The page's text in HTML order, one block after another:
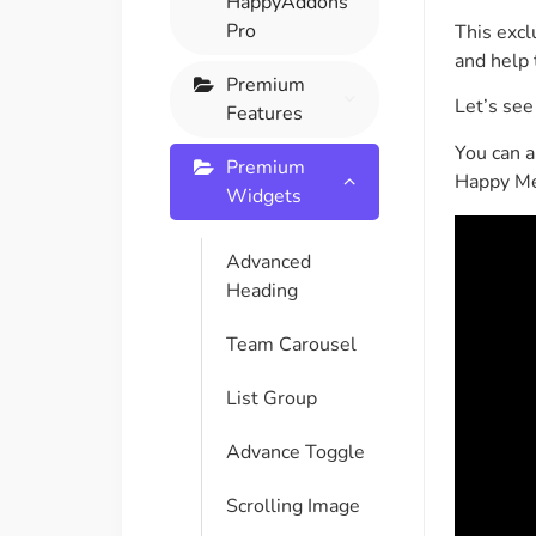
On Demand Asset
widgets currently in use
Happy Line Icon
Choose from 500+
professional line icon
Background Overlay
Equal
Give
Particle
Create
for your
Pro
Premium
Features
Premium
Widgets
Advanced
Heading
Team Carousel
List Group
Advance Toggle
Scrolling Image
This
and
Let’s
You can
Happy